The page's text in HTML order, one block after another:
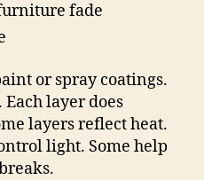
fade
or spray coatings.
layer does
layers reflect heat.
light. Some help